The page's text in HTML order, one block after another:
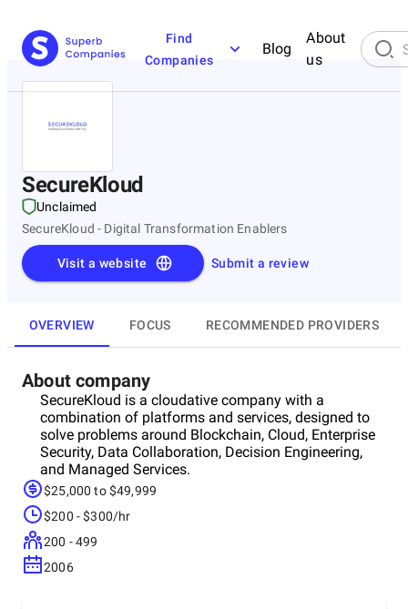
Find
Companies
Blog
About
us
SecureKloud
Unclaimed
SecureKloud - Digital Transformation Enablers
Submit a review
Visit a website
OVERVIEW FOCUS RECOMMENDED PROVIDERS
About company
SecureKloud is a cloudative company with a
combination of platforms and services, designed to
solve problems around Blockchain, Cloud, Enterprise
Security, Data Collaboration, Decision Engineering,
and Managed Services.
$25,000 to $49,999
$200 - $300/hr
200 - 499
2006